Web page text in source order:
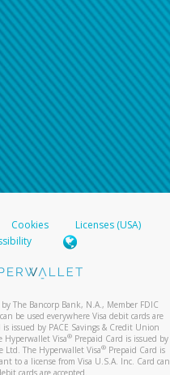
Cookies
Licenses (USA)
The Bancorp Bank, N.A., Member FDIC
be used everywhere Visa debit cards are
is issued by PACE Savings & Credit Union
Hyperwallet Visa® Prepaid Card is issued by
Ltd. The Hyperwallet Visa®Prepaid Card is
to a license from Visa U.S.A. Inc. Card can
cards are accepted.